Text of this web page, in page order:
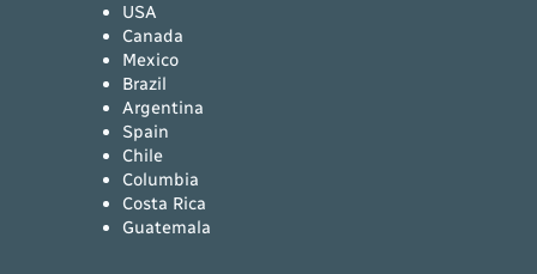
USA
Canada
Mexico
Brazil
Argentina
Spain
Chile
Columbia
Costa Rica
Guatemala